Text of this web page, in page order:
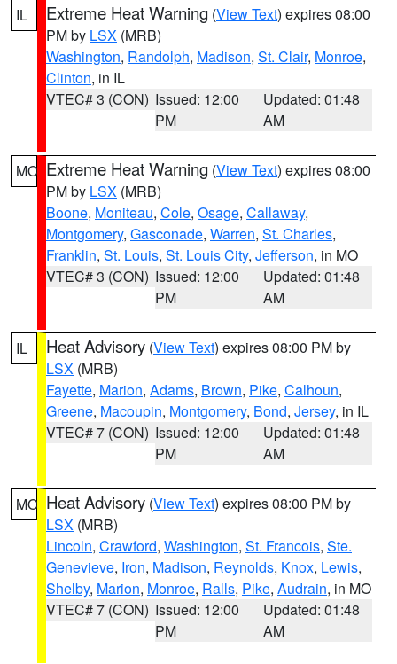
IL Extreme Heat Warning (View Text) expires 08:00
PM by LSX (MRB)
Washington, Randolph, Madison, St. Clair, Monroe,
Clinton, in IL
VTEC# 3 (CON) Issued: 12:00
PM
Updated: 01:48
AM
MO Extreme Heat Warning (View Text) expires 08:00
PM by LSX (MRB)
Boone, Moniteau, Cole, Osage, Callaway,
Montgomery, Gasconade, Warren, St. Charles,
Franklin, St. Louis, St. Louis City, Jefferson, in MO
VTEC# 3 (CON) Issued: 12:00
PM
Updated: 01:48
AM
IL Heat Advisory (View Text) expires 08:00 PM by
LSX (MRB)
Fayette, Marion, Adams, Brown, Pike, Calhoun,
Greene, Macoupin, Montgomery, Bond, Jersey, in IL
VTEC# 7 (CON) Issued: 12:00
PM
Updated: 01:48
AM
MO Heat Advisory (View Text) expires 08:00 PM by
LSX (MRB)
Lincoln, Crawford, Washington, St. Francois, Ste.
Genevieve, Iron, Madison, Reynolds, Knox, Lewis,
Shelby, Marion, Monroe, Ralls, Pike, Audrain, in MO
VTEC# 7 (CON) Issued: 12:00
PM
Updated: 01:48
AM